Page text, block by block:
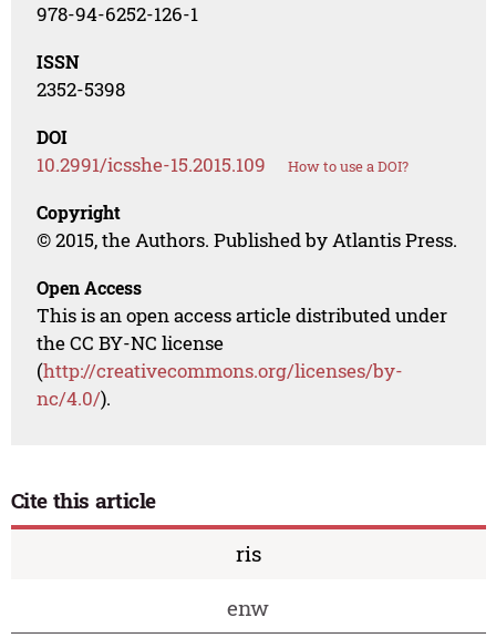
978-94-6252-126-1
ISSN
2352-5398
DOI
10.2991/icsshe-15.2015.109 How to use a DOI?
Copyright
© 2015, the Authors. Published by Atlantis Press.
Open Access
This is an open access article distributed under
the CC BY-NC license
(http://creativecommons.org/licenses/by-
nc/4.0/).
Cite this article
ris
enw